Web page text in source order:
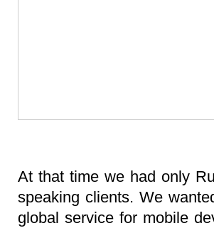
At that time we had only
speaking clients. We
global service for mobile